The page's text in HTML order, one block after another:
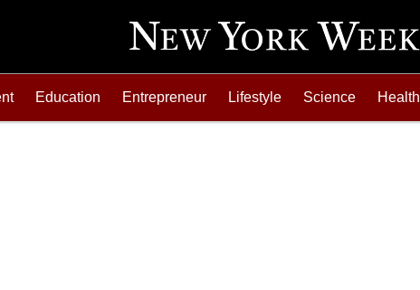
Education Entrepreneur Lifestyle Science Health